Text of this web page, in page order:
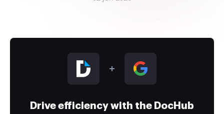
Drive efficiency with the DocHub